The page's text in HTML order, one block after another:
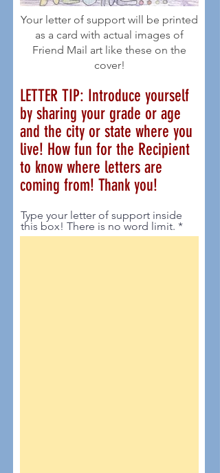
Your letter of support will be printed
as a card with actual images of
Friend Mail art like these on the
cover!
LETTER TIP: Introduce yourself
by sharing your grade or age
and the city or state where you
live! How fun for the Recipient
to know where letters are
coming from! Thank you!
Type your letter of support inside
this box! There is no word limit.